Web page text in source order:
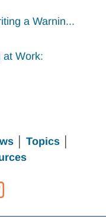
a Warnin...
at Work:
│ Topics